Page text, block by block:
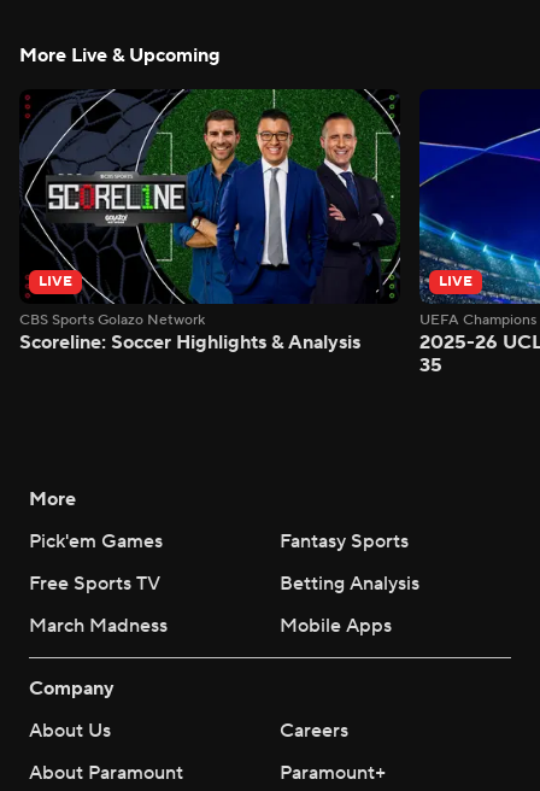
More Live & Upcoming
LIVE
CBS Sports Golazo Network
Scoreline: Soccer Highlights & Analysis
LIVE
UEFA
2025-26
35
More
Pick'em Games
Fantasy Sports
Free Sports TV
Betting Analysis
March Madness
Mobile Apps
Company
About Us
Careers
About Paramount
Paramount+